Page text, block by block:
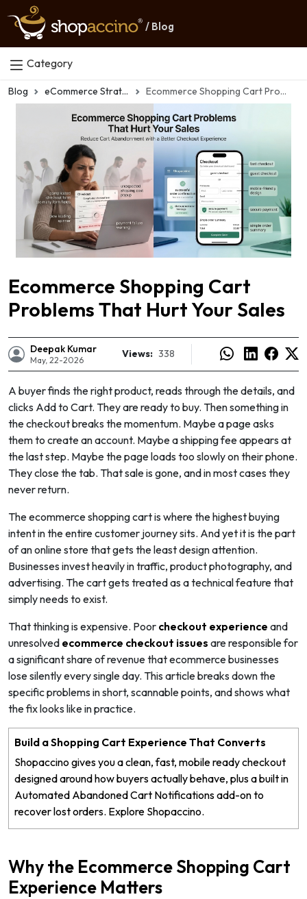
/ Blog
Category
Blog eCommerce Strategy Ecommerce Shopping Cart Problems That Hurt Your Sales
Ecommerce Shopping Cart
Problems That Hurt Your Sales
Deepak Kumar
May, 22-2026 Views: 338
A buyer finds the right product, reads through the details, and
clicks Add to Cart. They are ready to buy. Then something in
the checkout breaks the momentum. Maybe a page asks
them to create an account. Maybe a shipping fee appears at
the last step. Maybe the page loads too slowly on their phone.
They close the tab. That sale is gone, and in most cases they
never return.
The ecommerce shopping cart is where the highest buying
intent in the entire customer journey sits. And yet it is the part
of an online store that gets the least design attention.
Businesses invest heavily in traffic, product photography, and
advertising. The cart gets treated as a technical feature that
simply needs to exist.
That thinking is expensive. Poor checkout experience and
unresolved ecommerce checkout issues are responsible for
a significant share of revenue that ecommerce businesses
lose silently every single day. This article breaks down the
specific problems in short, scannable points, and shows what
the fix looks like in practice.
Build a Shopping Cart Experience That Converts
Shopaccino gives you a clean, fast, mobile ready checkout
designed around how buyers actually behave, plus a built in
Automated Abandoned Cart Notifications add-on to
recover lost orders. Explore Shopaccino.
Why the Ecommerce Shopping Cart
Experience Matters